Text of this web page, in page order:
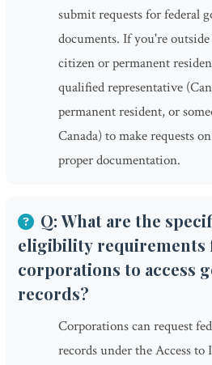
submit requests for federal
documents. If you're
citizen or permanent
qualified representative
permanent resident, or
Canada) to make requests
proper documentation.
Q: What are the
eligibility requirements
corporations to access
records?
Corporations can request
records under the Access